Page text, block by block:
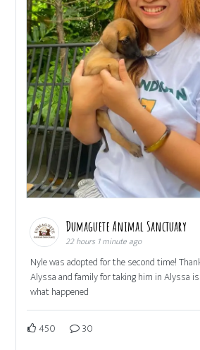
Dumaguete Animal Sanctuary
22 hours 1 minute ago
Nyle was adopted for the second time!
Alyssa and family for taking him in Alyssa
what happened
450 30